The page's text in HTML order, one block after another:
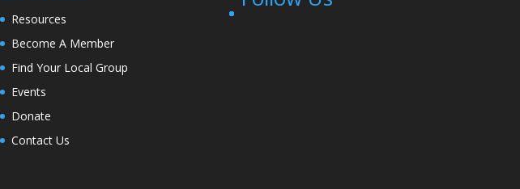
Resources
Become A Member
Find Your Local Group
Events
Donate
Contact Us